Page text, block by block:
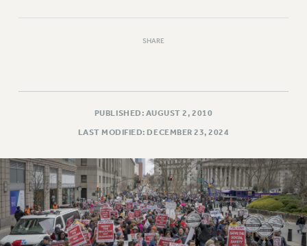
SHARE
PUBLISHED: AUGUST 2, 2010
LAST MODIFIED: DECEMBER 23, 2024